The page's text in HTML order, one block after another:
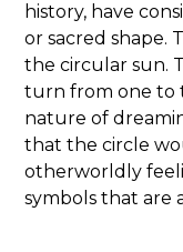
history, have
or sacred shape.
the circular sun.
turn from one to
nature of
that the circle
otherworldly
symbols that are